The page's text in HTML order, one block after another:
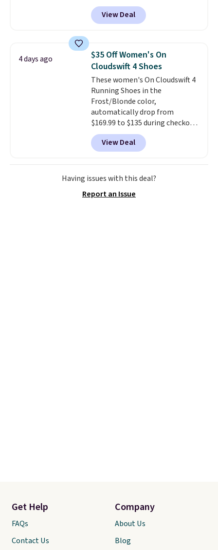
Prime.
leather and suede. Right now is
the best time to be looking
ahead to cooler months and
you'll be happy to have,
especially when they're 86% off.
Choose black or grey to get the
low price.
View Deal
4 days ago
$35 Off Women's On
Cloudswift 4 Shoes
These women's On Cloudswift 4
Running Shoes in the
Frost/Blonde color,
automatically drop from
$169.99 to $135 during checkout
at Scheels. Plus shipping is free.
No other store has this popular
colorway priced below $169.
Please note that while the
shoes are new, they may not
View Deal
Having issues with this deal?
Report an Issue
Get Help
FAQs
Contact Us
Company
About Us
Blog